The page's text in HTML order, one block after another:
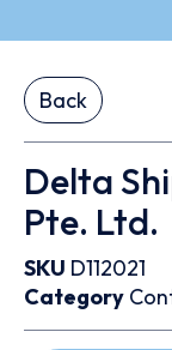
Back
Delta
Pte. Ltd.
SKU D112021
Category